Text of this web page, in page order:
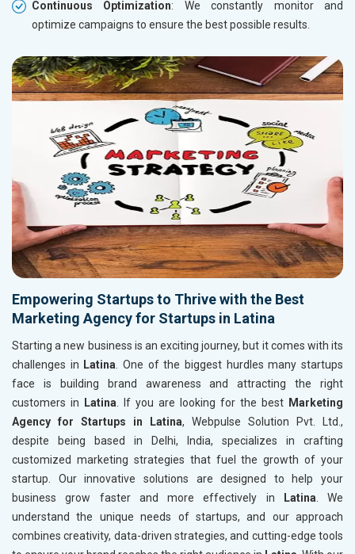
Continuous Optimization: We constantly monitor and
optimize campaigns to ensure the best possible results.
Empowering Startups to Thrive with the Best
Marketing Agency for Startups in Latina
Starting a new business is an exciting journey, but it comes with its
challenges in Latina . One of the biggest hurdles many startups
face is building brand awareness and attracting the right
customers in
Latina . If you are looking for the best Marketing
Agency for Startups in Latina, Webpulse Solution Pvt. Ltd.,
despite being based in Delhi, India, specializes in crafting
customized marketing strategies that fuel the growth of your
startup. Our innovative solutions are designed to help your
business grow faster and more effectively in
Latina . We
understand the unique needs of startups, and our approach
combines creativity, data-driven strategies, and cutting-edge tools